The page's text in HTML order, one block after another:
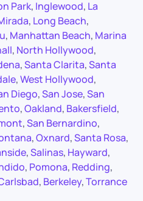
Park, Inglewood, La
, Long Beach,
, Manhattan Beach, Marina
, North Hollywood,
,Santa Clarita,Santa
,West Hollywood,
Diego,San Jose,San
,Oakland, Bakersfield,
,San Bernardino,
,Oxnard,Santa Rosa,
,Salinas, Hayward,
, Pomona, Redding,
, Berkeley,Torrance